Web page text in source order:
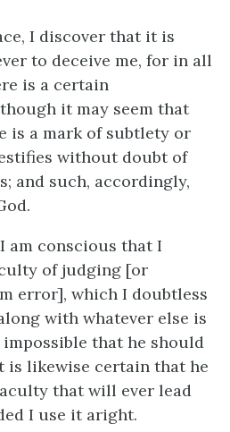
I discover that it is
to deceive me, for in all
is a certain
it may seem that
is a mark of subtlety or
without doubt of
and such, accordingly,
am conscious that I
of judging [or
error], which I doubtless
with whatever else is
that he should
is likewise certain that he
that will ever lead
I use it aright.